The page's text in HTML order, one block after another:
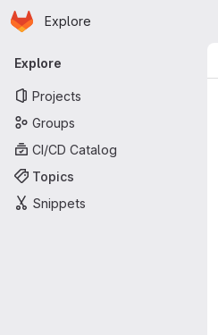
Skip to main content
Homepage
Explore
Primary navigation
Explore
Projects
Groups
CI/CD Catalog
Topics
Snippets